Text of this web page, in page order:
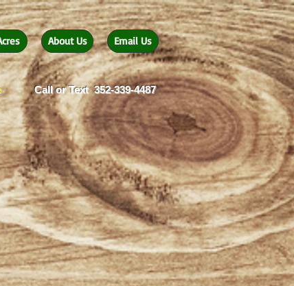
About Us Email Us
Call or Text 352-339-4487